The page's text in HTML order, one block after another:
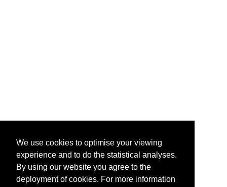
We use cookies to optimise your viewing
experience and to do the statistical analyses.
By using our website you agree to the
deployment of cookies. For more information